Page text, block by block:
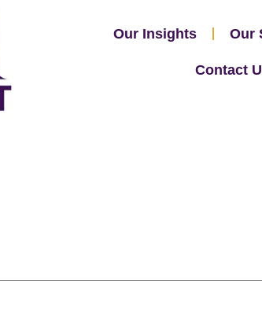
Our Insights Our
Contact